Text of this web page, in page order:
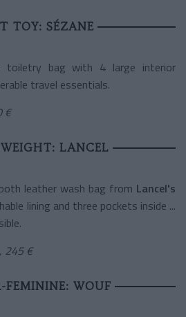
TOY: SÉZANE
toiletry bag with 4 large interior
travel essentials.
€
LANCEL
leather wash bag from Lancel's
lining and three pockets inside ...
, 245 €
FEMININE: WOUF